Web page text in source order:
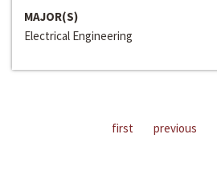
MAJOR(S)
Electrical Engineering
first previous